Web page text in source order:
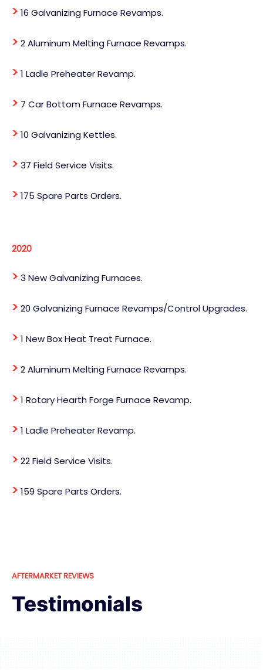
> 16 Galvanizing Furnace Revamps.
> 2 Aluminum Melting Furnace Revamps.
> 1 Ladle Preheater Revamp.
> 7 Car Bottom Furnace Revamps.
> 10 Galvanizing Kettles.
> 37 Field Service Visits.
> 175 Spare Parts Orders.
2020
> 3 New Galvanizing Furnaces.
> 20 Galvanizing Furnace Revamps/Control Upgrades.
> 1 New Box Heat Treat Furnace.
> 2 Aluminum Melting Furnace Revamps.
> 1 Rotary Hearth Forge Furnace Revamp.
> 1 Ladle Preheater Revamp.
> 22 Field Service Visits.
> 159 Spare Parts Orders.
AFTERMARKET REVIEWS
Testimonials